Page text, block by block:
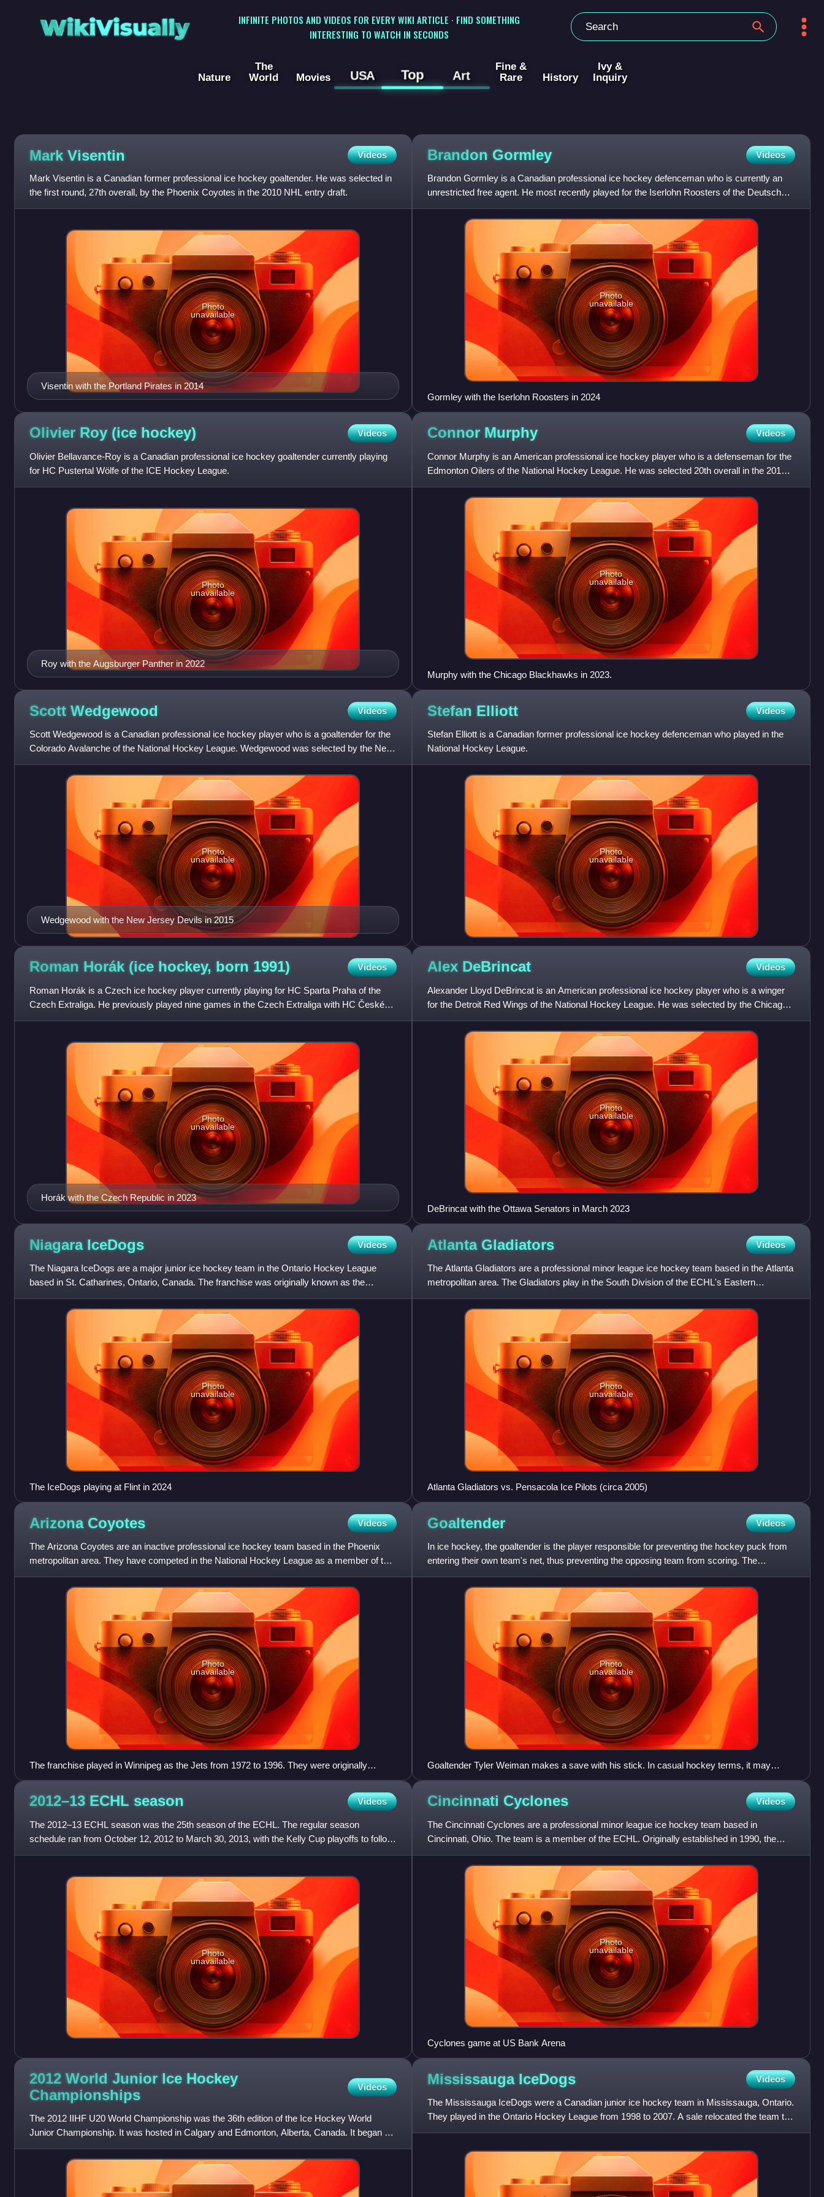
WikiVisually
INFINITE PHOTOS AND VIDEOS FOR EVERY WIKI ARTICLE · FIND SOMETHING
INTERESTING TO WATCH IN SECONDS
Nature
The
World
Movies USA Top Art
Fine &
Rare
History
Ivy &
Inquiry
Mark Visentin Videos
Mark Visentin is a Canadian former professional ice hockey goaltender. He was selected in
the first round, 27th overall, by the Phoenix Coyotes in the 2010 NHL entry draft.
Visentin with the Portland Pirates in 2014
Photo
unavailable
Brandon Gormley Videos
Brandon Gormley is a Canadian professional ice hockey defenceman who is currently an
unrestricted free agent. He most recently played for the Iserlohn Roosters of the Deutsche
Eishockey Liga. He was s
Photo
unavailable
Gormley with the Iserlohn Roosters in 2024
Olivier Roy (ice hockey) Videos
Olivier Bellavance-Roy is a Canadian professional ice hockey goaltender currently playing
for HC Pustertal Wölfe of the ICE Hockey League.
Roy with the Augsburger Panther in 2022
Photo
unavailable
Connor Murphy Videos
Connor Murphy is an American professional ice hockey player who is a defenseman for the
Edmonton Oilers of the National Hockey League. He was selected 20th overall in the 2011
NHL entry draft by the P
Photo
unavailable
Murphy with the Chicago Blackhawks in 2023.
Scott Wedgewood Videos
Scott Wedgewood is a Canadian professional ice hockey player who is a goaltender for the
Colorado Avalanche of the National Hockey League. Wedgewood was selected by the New
Jersey Devils in the third
Wedgewood with the New Jersey Devils in 2015
Photo
unavailable
Stefan Elliott Videos
Stefan Elliott is a Canadian former professional ice hockey defenceman who played in the
National Hockey League.
Photo
unavailable
Roman Horák (ice hockey, born 1991) Videos
Roman Horák is a Czech ice hockey player currently playing for HC Sparta Praha of the
Czech Extraliga. He previously played nine games in the Czech Extraliga with HC České
Budějovice before coming to
Horák with the Czech Republic in 2023
Photo
unavailable
Alex DeBrincat Videos
Alexander Lloyd DeBrincat is an American professional ice hockey player who is a winger
for the Detroit Red Wings of the National Hockey League. He was selected by the Chicago
Blackhawks in the second
Photo
unavailable
DeBrincat with the Ottawa Senators in March 2023
Niagara IceDogs Videos
The Niagara IceDogs are a major junior ice hockey team in the Ontario Hockey League
based in St. Catharines, Ontario, Canada. The franchise was originally known as the
Mississauga IceDogs and founded
Photo
unavailable
The IceDogs playing at Flint in 2024
Atlanta Gladiators Videos
The Atlanta Gladiators are a professional minor league ice hockey team based in the Atlanta
metropolitan area. The Gladiators play in the South Division of the ECHL's Eastern
Conference. They play the
Photo
unavailable
Atlanta Gladiators vs. Pensacola Ice Pilots (circa 2005)
Arizona Coyotes Videos
The Arizona Coyotes are an inactive professional ice hockey team based in the Phoenix
metropolitan area. They have competed in the National Hockey League as a member of the
Central Division and the Pa
Photo
unavailable
The franchise played in Winnipeg as the Jets from 1972 to 1996. They were originally
members of the WHA before joining the NHL in 1979. Pictured is Dean Kennedy.
Goaltender Videos
In ice hockey, the goaltender is the player responsible for preventing the hockey puck from
entering their own team's net, thus preventing the opposing team from scoring. The
goaltender mostly plays i
Photo
unavailable
Goaltender Tyler Weiman makes a save with his stick. In casual hockey terms, it may
simply be referred to as a stick save.
2012–13 ECHL season Videos
The 2012–13 ECHL season was the 25th season of the ECHL. The regular season
schedule ran from October 12, 2012 to March 30, 2013, with the Kelly Cup playoffs to follow.
The All-Star Game, not held in
Photo
unavailable
Cincinnati Cyclones Videos
The Cincinnati Cyclones are a professional minor league ice hockey team based in
Cincinnati, Ohio. The team is a member of the ECHL. Originally established in 1990, the
team first played their games i
Photo
unavailable
Cyclones game at US Bank Arena
2012 World Junior Ice Hockey
Championships
Videos
The 2012 IIHF U20 World Championship was the 36th edition of the Ice Hockey World
Junior Championship. It was hosted in Calgary and Edmonton, Alberta, Canada. It began on
December 26, 2011, and ended
Mississauga IceDogs Videos
The Mississauga IceDogs were a Canadian junior ice hockey team in Mississauga, Ontario.
They played in the Ontario Hockey League from 1998 to 2007. A sale relocated the team to
St. Catharines, Ontario